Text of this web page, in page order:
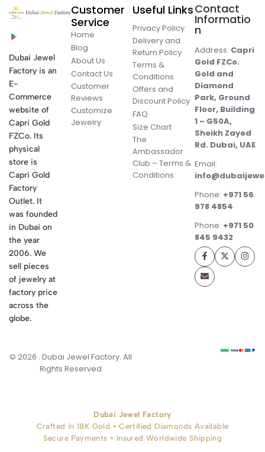
Dubai Jewel
Factory is an
E-
Commerce
website of
Capri Gold
FZCo. Its
physical
store is
Capri Gold
Factory
Outlet. It
was founded
in Dubai on
the year
2006. We
sell pieces
of jewelry at
factory price
across the
globe.
Customer
Service
Home
Blog
About Us
Contact Us
Customer
Reviews
Customize
Jewelry
Useful Links
Privacy Policy
Delivery and
Return Policy
Terms &
Conditions
Offers and
Discount Policy
FAQ
Size Chart
The
Ambassador
Club – Terms &
Conditions
Contact
Informatio
n
Address: Capri
Gold FZCo.
Gold and
Diamond
Park, Ground
Floor, Building
1 – G50A,
Sheikh Zayed
Rd. Dubai, UAE
Email:
Phone: +971 56
978 4854
Phone: +971 50
845 9432
© 2026 . Dubai Jewel Factory. All
Rights Reserved
Dubai Jewel Factory
Crafted in 18K Gold • Certified Diamonds Available
Secure Payments • Insured Worldwide Shipping